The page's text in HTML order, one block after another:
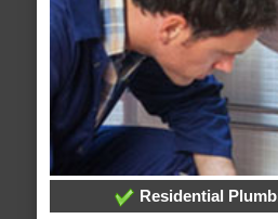
Residential